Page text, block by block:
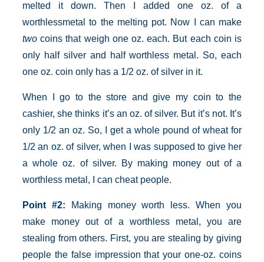
melted it down. Then I added one oz. of a
worthlessmetal to the melting pot. Now I can make
two coins that weigh one oz. each. But each coin is
only half silver and half worthless metal. So, each
one oz. coin only has a 1/2 oz. of silver in it.
When I go to the store and give my coin to the
cashier, she thinks it’s an oz. of silver. But it’s not. It’s
only 1/2 an oz. So, I get a whole pound of wheat for
1/2 an oz. of silver, when I was supposed to give her
a whole oz. of silver. By making money out of a
worthless metal, I can cheat people.
Point #2: Making money worth less. When you
make money out of a worthless metal, you are
stealing from others. First, you are stealing by giving
people the false impression that your one-oz. coins